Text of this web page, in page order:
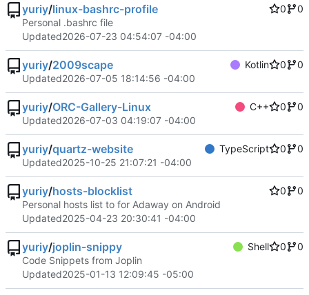
yuriy/linux-bashrc-profile 0
0
Personal .bashrc file
Updated2026-07-23 04:54:07 -04:00
yuriy/2009scape Kotlin 0
0
Updated2026-07-05 18:14:56 -04:00
yuriy/ORC-Gallery-Linux C++ 0
0
Updated2026-07-03 04:19:07 -04:00
yuriy/quartz-website TypeScript 0
0
Updated2025-10-25 21:07:21 -04:00
yuriy/hosts-blocklist 0
0
Personal hosts list to for Adaway on Android
Updated2025-04-23 20:30:41 -04:00
yuriy/joplin-snippy Shell 0
0
Code Snippets from Joplin
Updated2025-01-13 12:09:45 -05:00